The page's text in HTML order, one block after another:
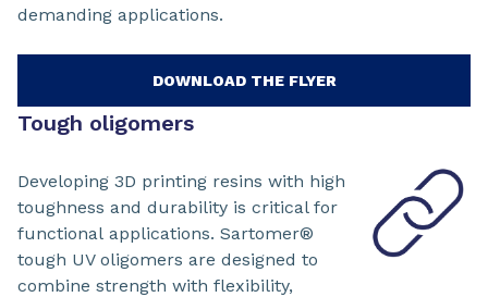
demanding applications.
DOWNLOAD THE FLYER
Tough oligomers
Developing 3D printing resins with high
toughness and durability is critical for
functional applications. Sartomer®
tough UV oligomers are designed to
combine strength with flexibility,